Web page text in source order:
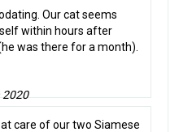
Our cat seems
within hours after
was there for a month).
2020
care of our two Siamese